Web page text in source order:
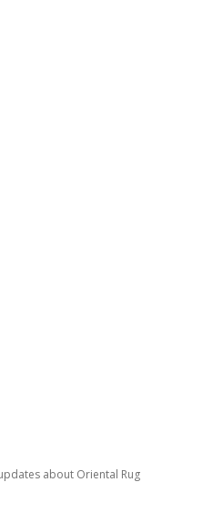
about Oriental Rug